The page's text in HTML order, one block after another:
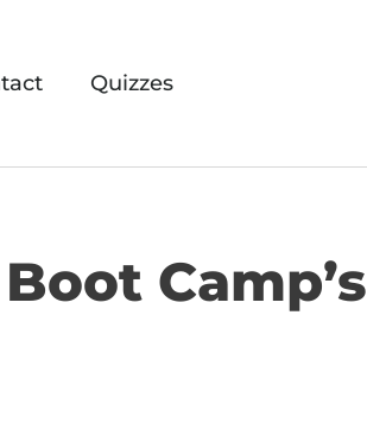
Quizzes
Camp’s